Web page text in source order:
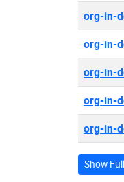
org-in-
org-in-
org-in-
org-in-
org-in-
Show